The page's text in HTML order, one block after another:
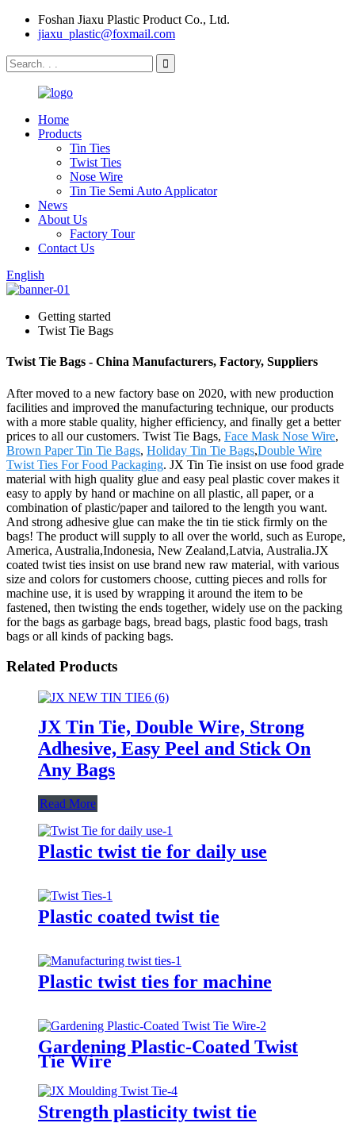
Foshan Jiaxu Plastic Product Co., Ltd.
jiaxu_plastic@foxmail.com
Home
Products
Tin Ties
Twist Ties
Nose Wire
Tin Tie Semi Auto Applicator
News
About Us
Factory Tour
Contact Us
English
Getting started
Twist Tie Bags
Twist Tie Bags - China Manufacturers, Factory, Suppliers
After moved to a new factory base on 2020, with new production
facilities and improved the manufacturing technique, our products
with a more stable quality, higher efficiency, and finally get a better
prices to all our customers. Twist Tie Bags, Face Mask Nose Wire,
Brown Paper Tin Tie Bags, Holiday Tin Tie Bags,Double Wire
Twist Ties For Food Packaging. JX Tin Tie insist on use food grade
material with high quality glue and easy peal plastic cover makes it
easy to apply by hand or machine on all plastic, all paper, or a
combination of plastic/paper and tailored to the length you want.
And strong adhesive glue can make the tin tie stick firmly on the
bags! The product will supply to all over the world, such as Europe,
America, Australia,Indonesia, New Zealand,Latvia, Australia.JX
coated twist ties insist on use brand new raw material, with various
size and colors for customers choose, cutting pieces and rolls for
machine use, it is used by wrapping it around the item to be
fastened, then twisting the ends together, widely use on the packing
for the bags as garbage bags, bread bags, plastic food bags, trash
bags or all kinds of packing bags.
Related Products
JX Tin Tie, Double Wire, Strong
Adhesive, Easy Peel and Stick On
Any Bags
Read More
Plastic twist tie for daily use
Plastic coated twist tie
Plastic twist ties for machine
Gardening Plastic-Coated Twist
Tie Wire
Strength plasticity twist tie